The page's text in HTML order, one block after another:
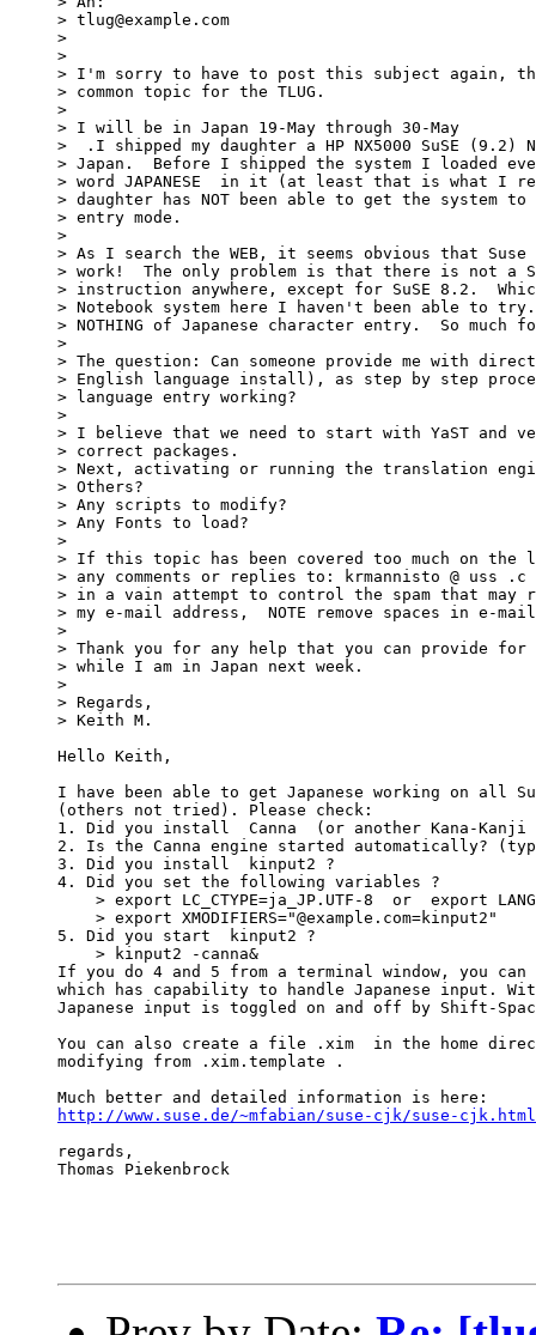
> tlug@example.com
>
>
> I'm sorry to have to post this subject again,
> common topic for the TLUG.
>
> I will be in Japan 19-May through 30-May
>  .I shipped my daughter a HP NX5000 SuSE
> Japan.  Before I shipped the system I loaded
> word JAPANESE  in it (at least that is what I
> daughter has NOT been able to get the system
> entry mode.
>
> As I search the WEB, it seems obvious that Suse
> work!  The only problem is that there is not a
> instruction anywhere, except for SuSE 8.2.
> Notebook system here I haven't been able to
> NOTHING of Japanese character entry.  So
>
> The question: Can someone provide me with
> English language install), as step by step
> language entry working?
>
> I believe that we need to start with YaST and
> correct packages.
> Next, activating or running the translation
> Others?
> Any scripts to modify?
> Any Fonts to load?
>
> If this topic has been covered too much on the
> any comments or replies to: krmannisto @ uss
> in a vain attempt to control the spam that may
> my e-mail address,  NOTE remove spaces in e-
>
> Thank you for any help that you can provide
> while I am in Japan next week.
>
> Regards,
> Keith M.
Hello Keith,
I have been able to get Japanese working on all
(others not tried). Please check:
1. Did you install  Canna  (or another Kana-Kanji
2. Is the Canna engine started automatically?
3. Did you install  kinput2 ?
4. Did you set the following variables ?
> export LC_CTYPE=ja_JP.UTF-8  or  export
    > export XMODIFIERS="@example.com=kinput2"
5. Did you start  kinput2 ?
    > kinput2 -canna&
If you do 4 and 5 from a terminal window, you
which has capability to handle Japanese input.
Japanese input is toggled on and off by Shift-
You can also create a file .xim  in the home
modifying from .xim.template .
http://www.suse.de/~mfabian/suse-cjk/suse-cjk.html
regards,
Thomas Piekenbrock